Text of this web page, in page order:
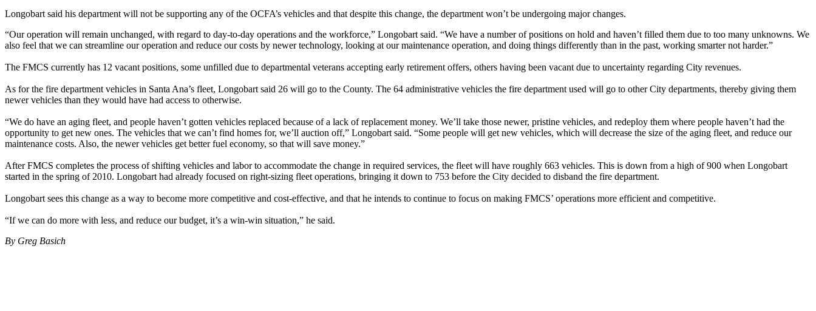
Longobart said his department will not be supporting any of the OCFA’s vehicles and that despite this change, the department won’t be undergoing major changes.
“Our operation will remain unchanged, with regard to day-to-day operations and the workforce,” Longobart said. “We have a number of positions on hold and haven’t filled them due to too many unknowns. We
also feel that we can streamline our operation and reduce our costs by newer technology, looking at our maintenance operation, and doing things differently than in the past, working smarter not harder.”
The FMCS currently has 12 vacant positions, some unfilled due to departmental veterans accepting early retirement offers, others having been vacant due to uncertainty regarding City revenues.
As for the fire department vehicles in Santa Ana’s fleet, Longobart said 26 will go to the County. The 64 administrative vehicles the fire department used will go to other City departments, thereby giving them
newer vehicles than they would have had access to otherwise.
“We do have an aging fleet, and people haven’t gotten vehicles replaced because of a lack of replacement money. We’ll take those newer, pristine vehicles, and redeploy them where people haven’t had the
opportunity to get new ones. The vehicles that we can’t find homes for, we’ll auction off,” Longobart said. “Some people will get new vehicles, which will decrease the size of the aging fleet, and reduce our
maintenance costs. Also, the newer vehicles get better fuel economy, so that will save money.”
After FMCS completes the process of shifting vehicles and labor to accommodate the change in required services, the fleet will have roughly 663 vehicles. This is down from a high of 900 when Longobart
started in the spring of 2010. Longobart had already focused on right-sizing fleet operations, bringing it down to 753 before the City decided to disband the fire department.
Longobart sees this change as a way to become more competitive and cost-effective, and that he intends to continue to focus on making FMCS’ operations more efficient and competitive.
“If we can do more with less, and reduce our budget, it’s a win-win situation,” he said.
By Greg Basich